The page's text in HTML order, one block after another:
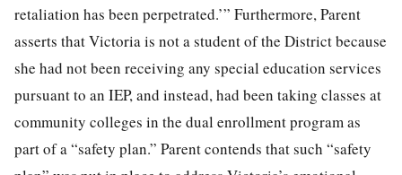
retaliation has been perpetrated.’” Furthermore, Parent
asserts that Victoria is not a student of the District because
she had not been receiving any special education services
pursuant to an IEP, and instead, had been taking classes at
community colleges in the dual enrollment program as
part of a “safety plan.” Parent contends that such “safety